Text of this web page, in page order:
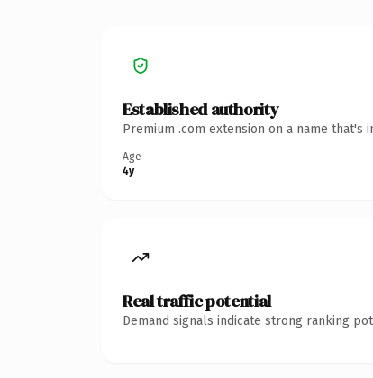
Established authority
Premium .com extension on a name
Age
4y
Real traffic potential
Demand signals indicate strong ranking